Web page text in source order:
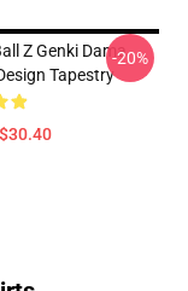
Z Genki Dama
Tapestry
-20%